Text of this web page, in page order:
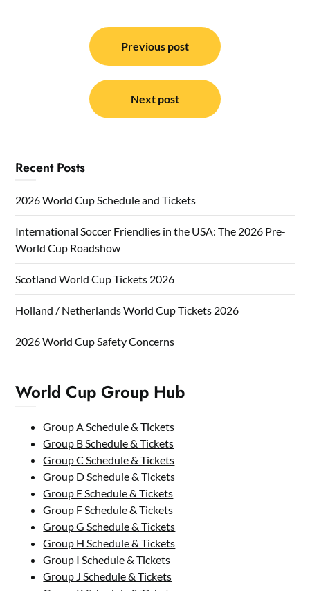
navigation
Previous post
Next post
Recent Posts
2026 World Cup Schedule and Tickets
International Soccer Friendlies in the USA: The 2026 Pre-
World Cup Roadshow
Scotland World Cup Tickets 2026
Holland / Netherlands World Cup Tickets 2026
2026 World Cup Safety Concerns
World Cup Group Hub
Group A Schedule & Tickets
Group B Schedule & Tickets
Group C Schedule & Tickets
Group D Schedule & Tickets
Group E Schedule & Tickets
Group F Schedule & Tickets
Group G Schedule & Tickets
Group H Schedule & Tickets
Group I Schedule & Tickets
Group J Schedule & Tickets